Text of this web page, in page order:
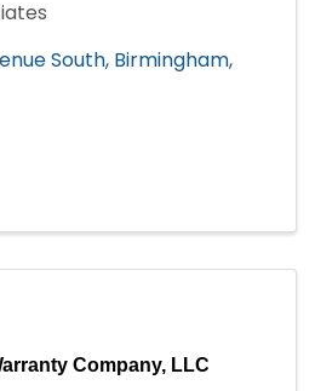
South, Birmingham,
Company, LLC